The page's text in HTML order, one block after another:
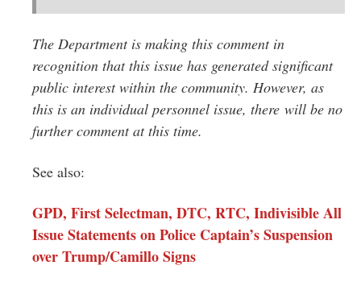
The Department is making this comment in
recognition that this issue has generated significant
public interest within the community. However, as
this is an individual personnel issue, there will be no
further comment at this time.
See also:
GPD, First Selectman, DTC, RTC, Indivisible All
Issue Statements on Police Captain’s Suspension
over Trump/Camillo Signs